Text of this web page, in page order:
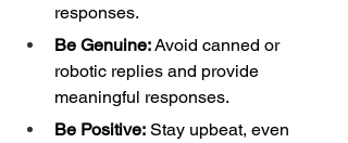
responses.
Be Genuine: Avoid canned or
robotic replies and provide
meaningful responses.
Be Positive: Stay upbeat, even